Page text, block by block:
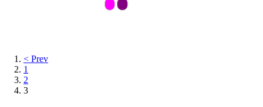
< Prev
1
2
3